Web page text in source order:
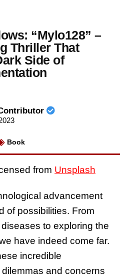
“Mylo128” –
Thriller That
Side of
Book
from Unsplash
advancement
of possibilities. From
to exploring the
have indeed come far.
incredible
and concerns